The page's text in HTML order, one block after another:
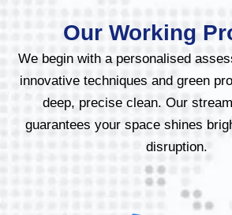
Our Working
We begin with a personalised
innovative techniques and green
deep, precise clean. Our
guarantees your space shines
disruption.